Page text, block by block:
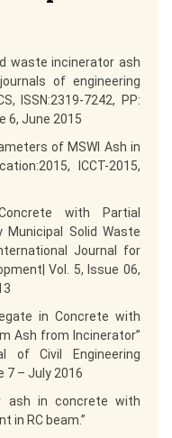
waste incinerator ash
of engineering
ISSN:2319-7242, PP:
6, June 2015
of MSWI Ash in
ICCT-2015,
with Partial
Solid Waste
Journal for
Vol. 5, Issue 06,
in Concrete with
Ash from Incinerator”
of Civil Engineering
7 – July 2016
ash in concrete with
in RC beam.”